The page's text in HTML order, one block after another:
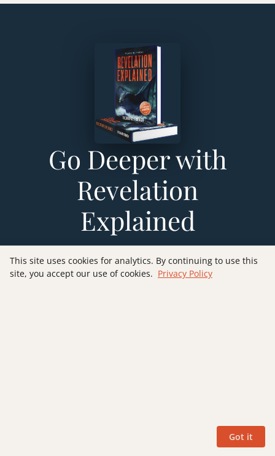
Go Deeper with
Revelation
Explained
Want to explore Revelation verse-by-verse through
the futurist lens? My book Revelation Explained:
This site uses cookies for analytics. By continuing to use this
site, you accept our use of cookies. Privacy Policy
Got it